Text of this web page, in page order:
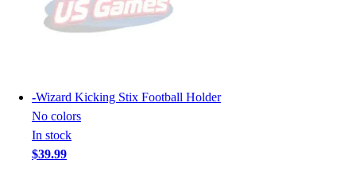
-Wizard Kicking Stix Football Holder
No colors
In stock
$39.99